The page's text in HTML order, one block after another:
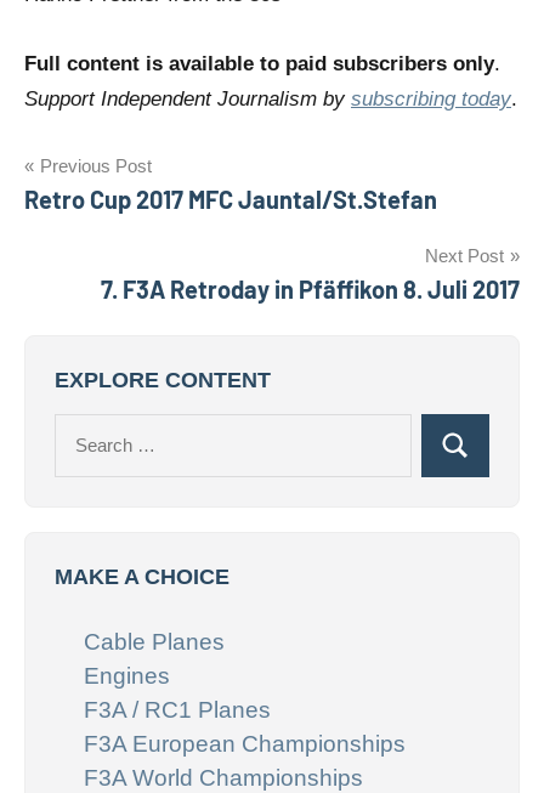
Full content is available to paid subscribers only.
Support Independent Journalism by subscribing today.
Post
navigation
Previous Post
Retro Cup 2017 MFC Jauntal/St.Stefan
Next Post
7. F3A Retroday in Pfäffikon 8. Juli 2017
EXPLORE CONTENT
Search
MAKE A CHOICE
Cable Planes
Engines
F3A / RC1 Planes
F3A European Championships
F3A World Championships